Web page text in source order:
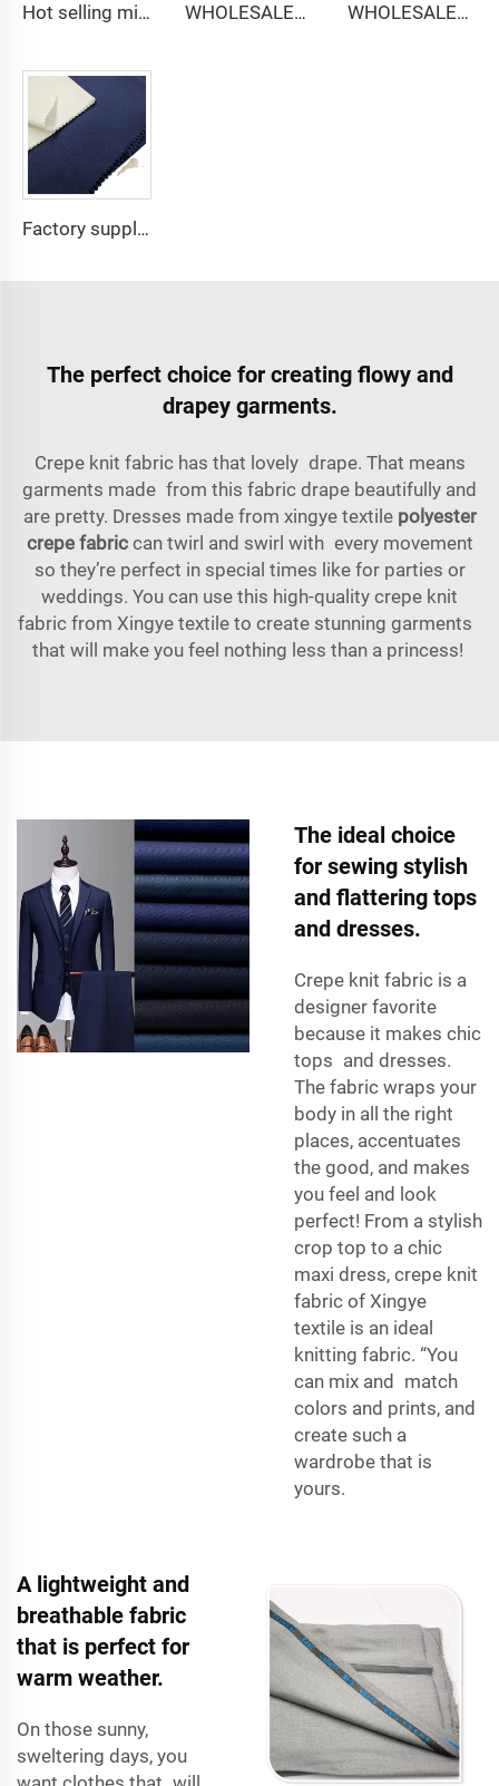
Hot selling micro-fiber arabic thobe fabric for men spun polyester fabric toyobo fabric shirt arab thobe WHOLESALER micro-fiber fabric for men spun polyester fabric toyobo fabric shirt arab thobe WHOLESALER arabic thobe fabric for men spun polyester fabric toyobo fabric shirt arab thobe
Factory supply 65% Polyester 35% Cotton for Lining Jeans Plain TC TWILL Dyed Pocketing Fabric for workwear
The perfect choice for creating flowy and
drapey garments.
Crepe knit fabric has that lovely drape. That means
garments made from this fabric drape beautifully and
are pretty. Dresses made from xingye textile polyester
crepe fabriccan twirl and swirl with every movement
so they’re perfect in special times like for parties or
weddings. You can use this high-quality crepe knit
fabric from Xingye textile to create stunning garments
that will make you feel nothing less than a princess!
The ideal choice
for sewing stylish
and flattering tops
and dresses.
Crepe knit fabric is a
designer favorite
because it makes chic
tops and dresses.
The fabric wraps your
body in all the right
places, accentuates
the good, and makes
you feel and look
perfect! From a stylish
crop top to a chic
maxi dress, crepe knit
fabric of Xingye
textile is an ideal
knitting fabric. “You
can mix and match
colors and prints, and
create such a
wardrobe that is
yours.
A lightweight and
breathable fabric
that is perfect for
warm weather.
On those sunny,
sweltering days, you